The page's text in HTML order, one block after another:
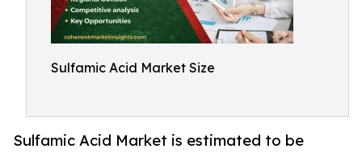
Sulfamic Acid Market Size
Sulfamic Acid Market is estimated to be